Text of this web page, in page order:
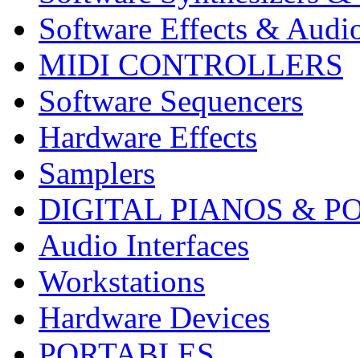
Software Effects &
MIDI CONTROLLERS
Software Sequencers
Hardware Effects
Samplers
DIGITAL PIANOS &
Audio Interfaces
Workstations
Hardware Devices